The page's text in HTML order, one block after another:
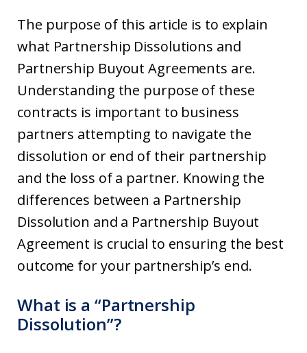
The purpose of this article is to explain
what Partnership Dissolutions and
Partnership Buyout Agreements are.
Understanding the purpose of these
contracts is important to business
partners attempting to navigate the
dissolution or end of their partnership
and the loss of a partner. Knowing the
differences between a Partnership
Dissolution and a Partnership Buyout
Agreement is crucial to ensuring the best
outcome for your partnership’s end.
What is a “Partnership
Dissolution”?